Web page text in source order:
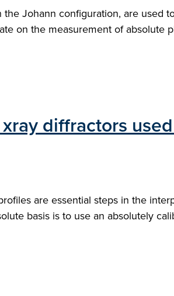
Johann configuration, are used
on the measurement of absolute
diffractors
are essential steps in the
basis is to use an absolutely